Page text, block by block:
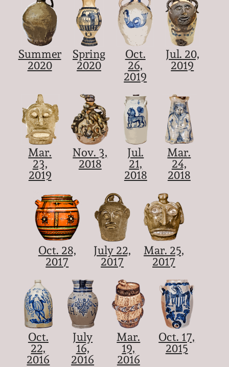
Summer
2020
Spring
2020
Oct.
26,
2019
Jul. 20,
2019
Mar.
23,
2019
Nov. 3,
2018
Jul.
21,
2018
Mar.
24,
2018
Oct. 28,
2017
July 22,
2017
Mar. 25,
2017
Oct.
22,
2016
July
16,
2016
Mar.
19,
2016
Oct. 17,
2015